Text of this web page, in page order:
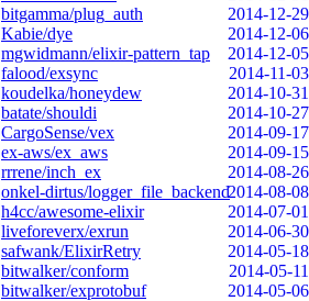
bitgamma/plug_auth
2014-12-29
Kabie/dye
2014-12-06
mgwidmann/elixir-pattern_tap
2014-12-05
falood/exsync
2014-11-03
koudelka/honeydew
2014-10-31
batate/shouldi
2014-10-27
CargoSense/vex
2014-09-17
ex-aws/ex_aws
2014-09-15
rrrene/inch_ex
2014-08-26
onkel-dirtus/logger_file_backend2014-08-08
h4cc/awesome-elixir
2014-07-01
liveforeverx/exrun
2014-06-30
safwank/ElixirRetry
2014-05-18
bitwalker/conform
2014-05-11
bitwalker/exprotobuf
2014-05-06